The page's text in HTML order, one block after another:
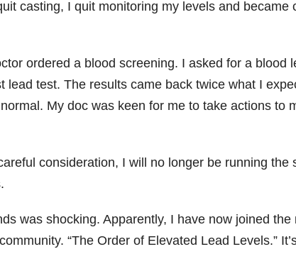
casting, I quit monitoring my levels and became
ordered a blood screening. I asked for a blood
lead test. The results came back twice what I
My doc was keen for me to take actions to
consideration, I will no longer be running the
was shocking. Apparently, I have now joined
“The Order of Elevated Lead Levels.”